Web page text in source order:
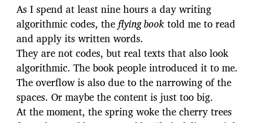
As I spend at least nine hours a day writing
algorithmic codes, theflying booktold me to read
and apply its written words.
They are not codes, but real texts that also look
algorithmic. The book people introduced it to me.
The overflow is also due to the narrowing of the
spaces. Or maybe the content is just too big.
At the moment, the spring woke the cherry trees